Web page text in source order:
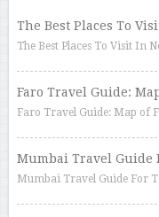
The Best Places To
The Best Places To Visit In
Faro Travel Guide:
Faro Travel Guide: Map of
Mumbai Travel Guide
Mumbai Travel Guide For